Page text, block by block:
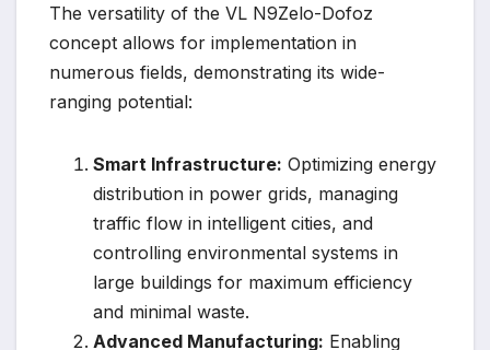
The versatility of the VL N9Zelo-Dofoz
concept allows for implementation in
numerous fields, demonstrating its wide-
ranging potential:
Smart Infrastructure: Optimizing energy
distribution in power grids, managing
traffic flow in intelligent cities, and
controlling environmental systems in
large buildings for maximum efficiency
and minimal waste.
Advanced Manufacturing: Enabling